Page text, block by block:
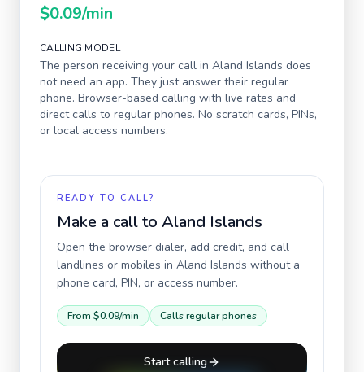
$0.09/min
CALLING MODEL
The person receiving your call in Aland Islands does
not need an app. They just answer their regular
phone. Browser-based calling with live rates and
direct calls to regular phones. No scratch cards, PINs,
or local access numbers.
READY TO CALL?
Make a call to Aland Islands
Open the browser dialer, add credit, and call
landlines or mobiles in Aland Islands without a
phone card, PIN, or access number.
From $0.09/min Calls regular phones
Start calling